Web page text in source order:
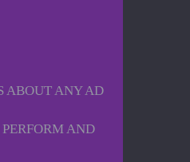
ABOUT ANY AD
AND